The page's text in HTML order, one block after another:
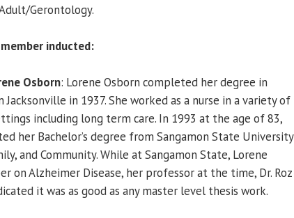
Gerontology.
inducted:
Osborn: Lorene Osborn completed her degree in
Jacksonville in 1937. She worked as a nurse in a variety of
including long term care. In 1993 at the age of 83,
her Bachelor’s degree from Sangamon State University
and Community. While at Sangamon State, Lorene
on Alzheimer Disease, her professor at the time, Dr. Roz
it was as good as any master level thesis work.